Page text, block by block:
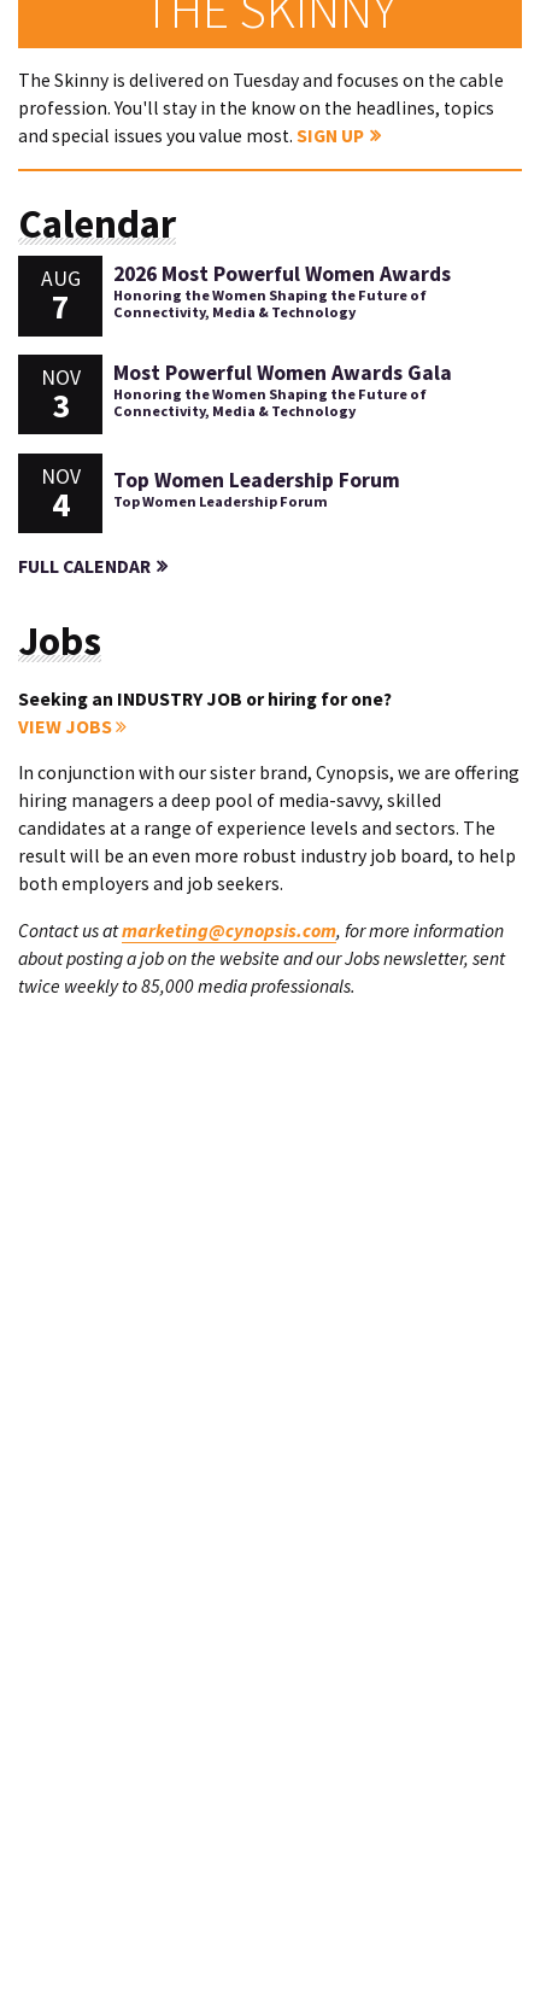
The Skinny is delivered on Tuesday and focuses on the cable
profession. You'll stay in the know on the headlines, topics
and special issues you value most. SIGN UP
Calendar
AUG
7
2026 Most Powerful Women Awards
Honoring the Women Shaping the Future of
Connectivity, Media & Technology
NOV
3
Most Powerful Women Awards Gala
Honoring the Women Shaping the Future of
Connectivity, Media & Technology
NOV
4
Top Women Leadership Forum
Top Women Leadership Forum
FULL CALENDAR
Jobs
Seeking an INDUSTRY JOB or hiring for one?
VIEW JOBS
In conjunction with our sister brand, Cynopsis, we are offering
hiring managers a deep pool of media-savvy, skilled
candidates at a range of experience levels and sectors. The
result will be an even more robust industry job board, to help
both employers and job seekers.
Contact us atmarketing@cynopsis.com, for more information
about posting a job on the website and our Jobs newsletter, sent
twice weekly to 85,000 media professionals.